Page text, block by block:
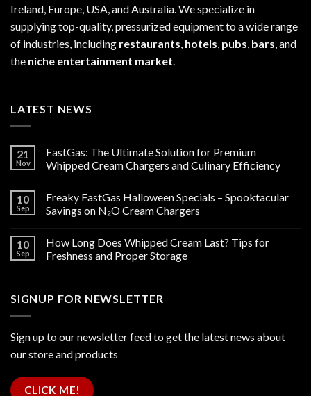
Ireland, Europe, USA, and Australia. We specialize in
supplying top-quality, pressurized equipment to a wide range
of industries, including restaurants hotels pubs bars , and
the niche entertainment market
LATEST NEWS
21
Nov
FastGas: The Ultimate Solution for Premium
Whipped Cream Chargers and Culinary Efficiency
10
Sep
Freaky FastGas Halloween Specials – Spooktacular
Savings on N₂O Cream Chargers
10
Sep
How Long Does Whipped Cream Last? Tips for
Freshness and Proper Storage
SIGNUP FOR NEWSLETTER
Sign up to our newsletter feed to get the latest news about
our store and products
CLICK ME!